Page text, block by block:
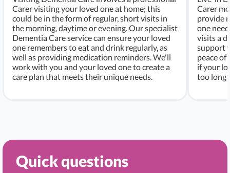
Carer visiting your loved one at home; this
could be in the form of regular, short visits in
the morning, daytime or evening. Our specialist
Dementia Care service can ensure your loved
one remembers to eat and drink regularly, as
well as providing medication reminders. We'll
work with you and your loved one to create a
care plan that meets their unique needs.
Carer
provide
one
visits a
support
peace of
if your
too long
Quick questions